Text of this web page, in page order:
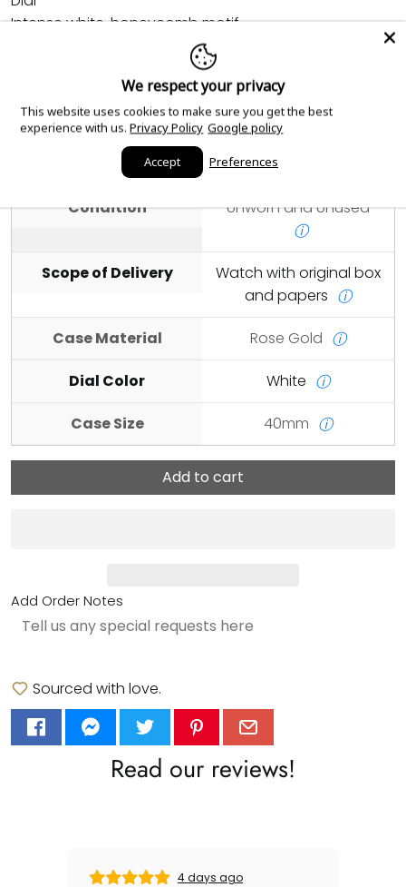
Intense white, honeycomb motif
Highly legible Chromalight display with long-lasting
blue luminescence
2026
Condition
Unworn and Unused
ⓘ
Scope of Delivery
Watch with original box
and papers ⓘ
Case Material
Rose Gold ⓘ
Dial Color
White ⓘ
Case Size
40mm ⓘ
Add to cart
Add Order Notes
Sourced with love.
Read our reviews!
4 days ago
We respect your privacy
This website uses cookies to make sure you get the best
experience with us. Privacy Policy Google policy
Accept Preferences